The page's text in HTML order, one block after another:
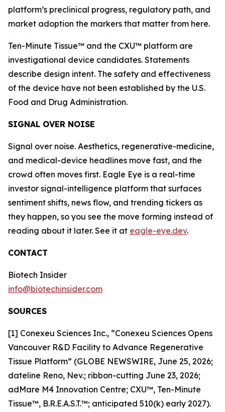
platform’s preclinical progress, regulatory path, and
market adoption the markers that matter from here.
Ten-Minute Tissue™ and the CXU™ platform are
investigational device candidates. Statements
describe design intent. The safety and effectiveness
of the device have not been established by the U.S.
Food and Drug Administration.
SIGNAL OVER NOISE
Signal over noise. Aesthetics, regenerative-medicine,
and medical-device headlines move fast, and the
crowd often moves first. Eagle Eye is a real-time
investor signal-intelligence platform that surfaces
sentiment shifts, news flow, and trending tickers as
they happen, so you see the move forming instead of
reading about it later. See it at eagle-eye.dev.
CONTACT
Biotech Insider
info@biotechinsider.com
SOURCES
[1] Conexeu Sciences Inc., “Conexeu Sciences Opens
Vancouver R&D Facility to Advance Regenerative
Tissue Platform” (GLOBE NEWSWIRE, June 25, 2026;
dateline Reno, Nev.; ribbon-cutting June 23, 2026;
adMare M4 Innovation Centre; CXU™, Ten-Minute
Tissue™, B.R.E.A.S.T.™; anticipated 510(k) early 2027).